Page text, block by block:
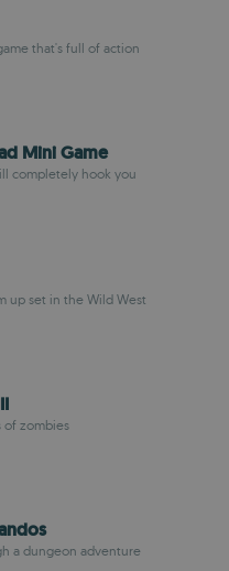
that's full of action
Mini Game
completely hook you
up set in the Wild West
of zombies
a dungeon adventure